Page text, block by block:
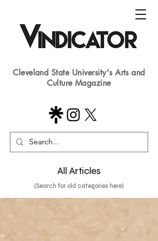
Cleveland State University's Arts and
Culture Magazine
All Articles
(Search for old categories here)